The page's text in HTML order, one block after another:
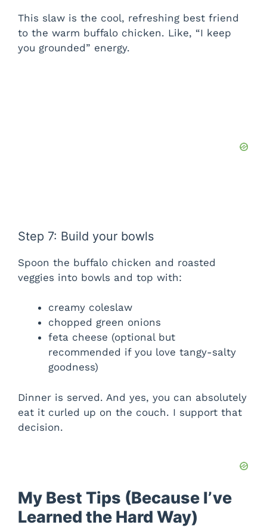
This slaw is the cool, refreshing best friend
to the warm buffalo chicken. Like, “I keep
you grounded” energy.
Step 7: Build your bowls
Spoon the buffalo chicken and roasted
veggies into bowls and top with:
creamy coleslaw
chopped green onions
feta cheese (optional but
recommended if you love tangy-salty
goodness)
Dinner is served. And yes, you can absolutely
eat it curled up on the couch. I support that
decision.
My Best Tips (Because I’ve
Learned the Hard Way)